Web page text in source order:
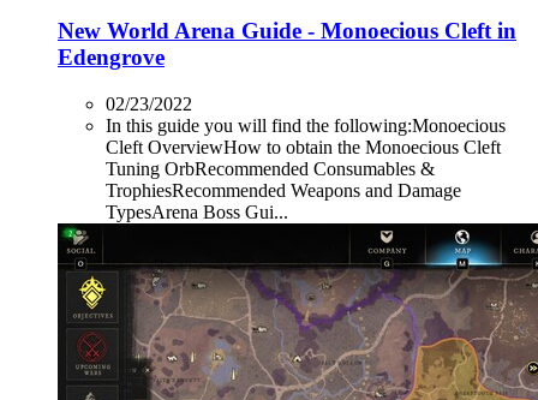
New World Arena Guide - Monoecious Cleft in
Edengrove
02/23/2022
In this guide you will find the following:Monoecious
Cleft OverviewHow to obtain the Monoecious Cleft
Tuning OrbRecommended Consumables &
TrophiesRecommended Weapons and Damage
TypesArena Boss Gui...